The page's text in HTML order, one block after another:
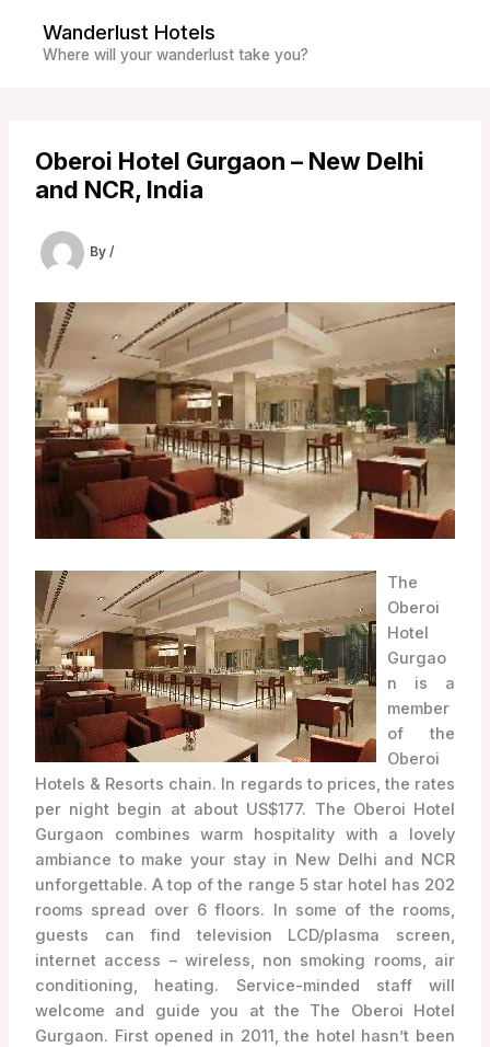
content
Wanderlust Hotels
Where will your wanderlust take you?
Oberoi Hotel Gurgaon – New Delhi
and NCR, India
By /
The
Oberoi
Hotel
Gurgao
n is a
member
of the
Oberoi
Hotels & Resorts chain. In regards to prices, the rates
per night begin at about US$177. The Oberoi Hotel
Gurgaon combines warm hospitality with a lovely
ambiance to make your stay in New Delhi and NCR
unforgettable. A top of the range 5 star hotel has 202
rooms spread over 6 floors. In some of the rooms,
guests can find television LCD/plasma screen,
internet access – wireless, non smoking rooms, air
conditioning, heating. Service-minded staff will
welcome and guide you at the The Oberoi Hotel
Gurgaon. First opened in 2011, the hotel hasn’t been